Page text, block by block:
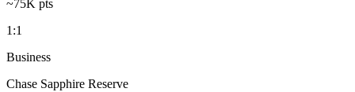
~75K pts
1:1
Business
Chase Sapphire Reserve